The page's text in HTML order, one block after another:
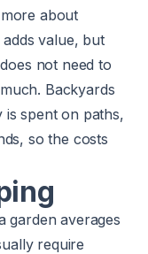
about
adds value, but
not need to
Backyards
spent on paths,
so the costs
garden averages
require